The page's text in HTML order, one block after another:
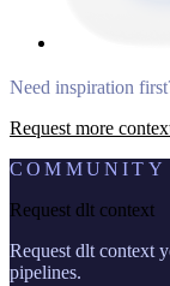
Need inspiration
Request more
COMMUNITY
Request dlt context
Request dlt context
pipelines.